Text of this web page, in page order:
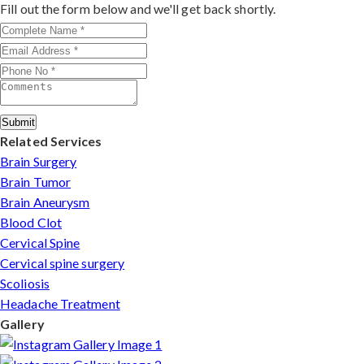
outcomes make him a trusted choice for complex nerve
injuries in Rajasthan.
Fill out the form below and we'll get back shortly.
Submit
Related Services
Brain Surgery
Brain Tumor
Brain Aneurysm
Blood Clot
Cervical Spine
Cervical spine surgery
Scoliosis
Headache Treatment
Gallery